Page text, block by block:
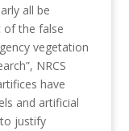
all be
of the false
vegetation
NRCS
have
and artificial
justify